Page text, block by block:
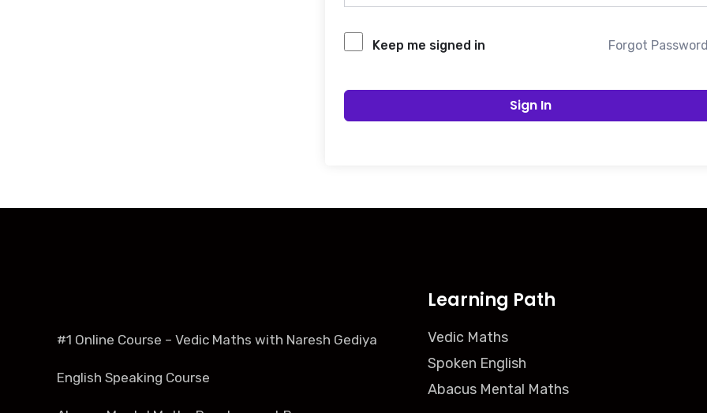
Keep me signed in Forgot
Sign In
#1 Online Course – Vedic Maths with Naresh Gediya
English Speaking Course
Learning Path
Vedic Maths
Spoken English
Abacus Mental Maths